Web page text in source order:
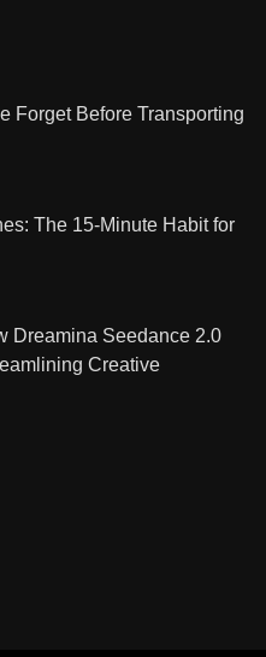
Forget Before Transporting
The 15-Minute Habit for
Dreamina Seedance 2.0
Creative